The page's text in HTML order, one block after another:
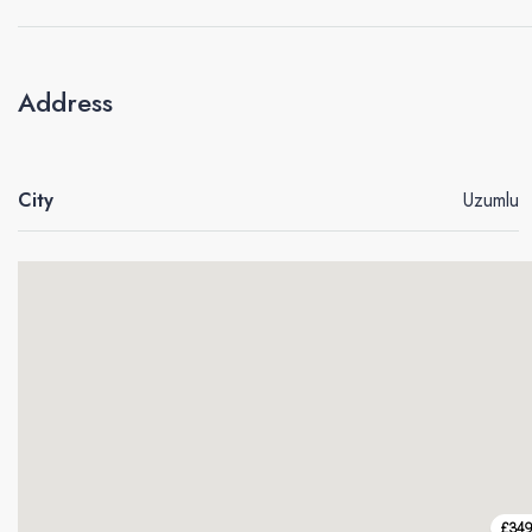
Address
City Uzumlu